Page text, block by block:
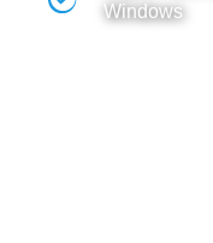
Windows